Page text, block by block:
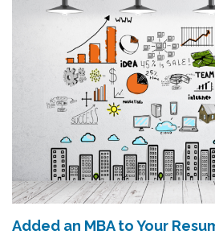
Added an MBA to Your